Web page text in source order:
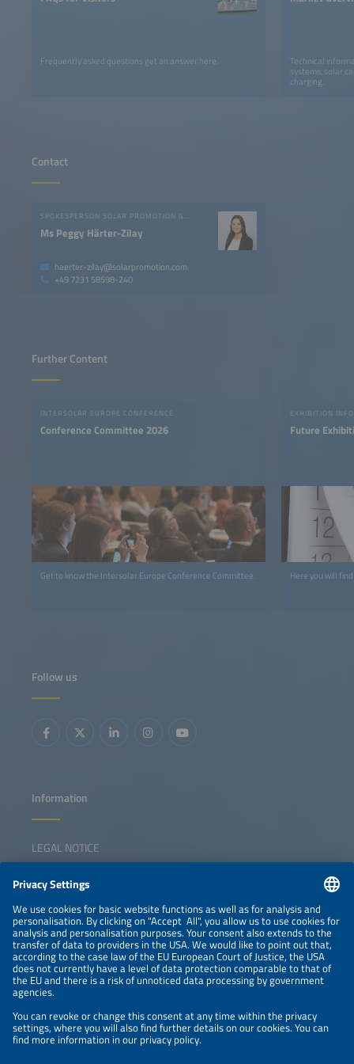
Frequently asked questions get an answer here.
Technical
systems, solar
charging.
Contact
SPOKESPERSON SOLAR PROMOTION GMBH
Ms Peggy Härter-Zilay
haerter-zilay@solarpromotion.com
+49 7231 58598-240
Further Content
INTERSOLAR EUROPE CONFERENCE
Conference Committee 2026
Get to know the Intersolar Europe Conference Committee.
EXHIBITION INFO
Future
Here you will
Follow us
Information
LEGAL NOTICE
NEWSLETTER
PRIVACY POLICY
PRIVACY SETTINGS